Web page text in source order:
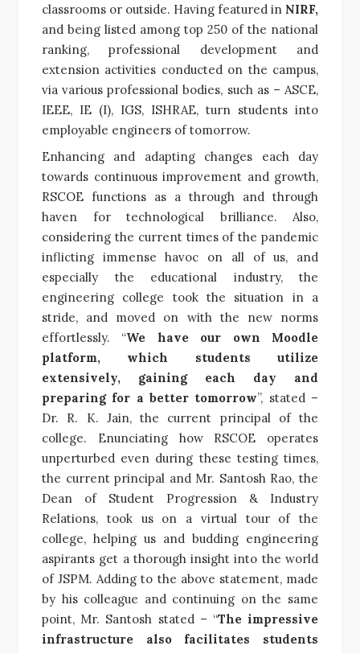
classrooms or outside. Having featured in NIRF,
and being listed among top 250 of the national
ranking, professional development and
extension activities conducted on the campus,
via various professional bodies, such as – ASCE,
IEEE, IE (I), IGS, ISHRAE, turn students into
employable engineers of tomorrow.
Enhancing and adapting changes each day
towards continuous improvement and growth,
RSCOE functions as a through and through
haven for technological brilliance. Also,
considering the current times of the pandemic
inflicting immense havoc on all of us, and
especially the educational industry, the
engineering college took the situation in a
stride, and moved on with the new norms
effortlessly. “We have our own Moodle
platform, which students utilize
extensively, gaining each day and
preparing for a better tomorrow”, stated –
Dr. R. K. Jain, the current principal of the
college. Enunciating how RSCOE operates
unperturbed even during these testing times,
the current principal and Mr. Santosh Rao, the
Dean of Student Progression & Industry
Relations, took us on a virtual tour of the
college, helping us and budding engineering
aspirants get a thorough insight into the world
of JSPM. Adding to the above statement, made
by his colleague and continuing on the same
point, Mr. Santosh stated – “The impressive
infrastructure also facilitates students